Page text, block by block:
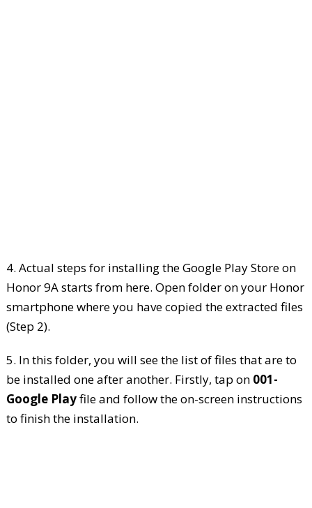
4. Actual steps for installing the Google Play Store on
Honor 9A starts from here. Open folder on your Honor
smartphone where you have copied the extracted files
(Step 2).
5. In this folder, you will see the list of files that are to
be installed one after another. Firstly, tap on 001-
Google Playfile and follow the on-screen instructions
to finish the installation.